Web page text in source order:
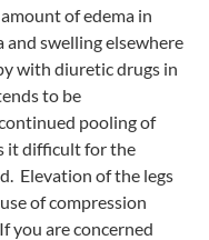
of edema in
and swelling elsewhere
with diuretic drugs in
to be
pooling of
it difficult for the
Elevation of the legs
of compression
you are concerned